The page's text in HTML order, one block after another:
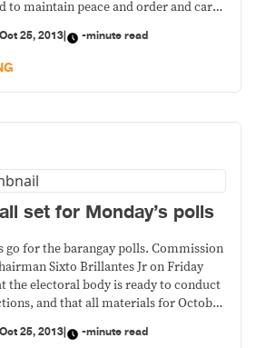
to maintain peace and order and carry
Friday. The funds, P60 million
to the Philippine
Oct 25, 2013| -minute read
set for Monday’s polls
go for the barangay polls. Commission
Sixto Brillantes Jr on Friday
the electoral body is ready to conduct
and that all materials for October
should be winding up on the final
Oct 25, 2013| -minute read